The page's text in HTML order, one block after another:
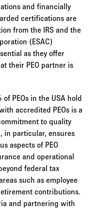
and financially
certifications are
from the IRS and the
(ESAC)
as they offer
their PEO partner is
PEOs in the USA hold
accredited PEOs is a
to quality
in particular, ensures
aspects of PEO
and operational
federal tax
such as employee
contributions.
and partnering with